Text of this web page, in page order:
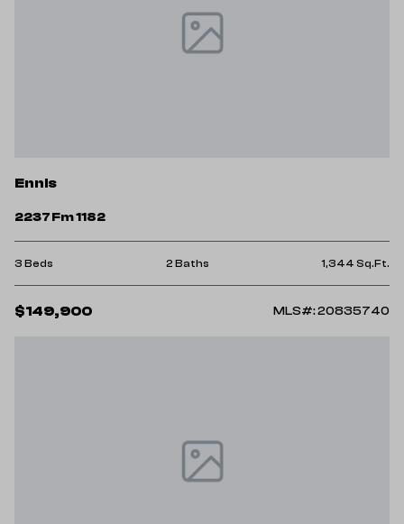
Ennis
2237 Fm 1182
3 Beds 2 Baths 1,344 Sq.Ft.
$149,900 MLS#: 20835740